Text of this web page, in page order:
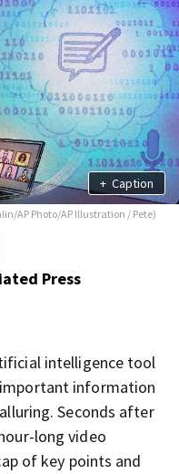
+ Caption
AP Photo/AP Illustration / Pete)
Press
intelligence tool
information
Seconds after
long video
of key points and